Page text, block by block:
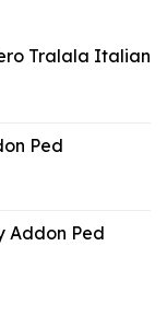
Tralala Italian
Ped
Addon Ped